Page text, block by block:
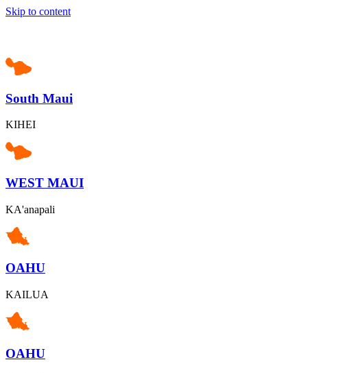
Skip to content
South Maui
KIHEI
WEST MAUI
KA'anapali
OAHU
KAILUA
OAHU